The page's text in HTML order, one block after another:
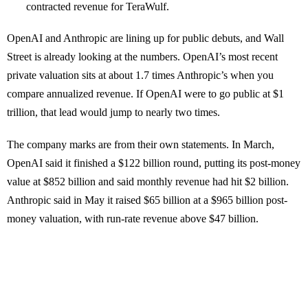
contracted revenue for TeraWulf.
OpenAI and Anthropic are lining up for public debuts, and Wall
Street is already looking at the numbers. OpenAI’s most recent
private valuation sits at about 1.7 times Anthropic’s when you
compare annualized revenue. If OpenAI were to go public at $1
trillion, that lead would jump to nearly two times.
The company marks are from their own statements. In March,
OpenAI said it finished a $122 billion round, putting its post-money
value at $852 billion and said monthly revenue had hit $2 billion.
Anthropic said in May it raised $65 billion at a $965 billion post-
money valuation, with run-rate revenue above $47 billion.